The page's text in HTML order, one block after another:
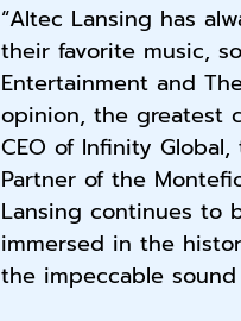
“Altec Lansing has
their favorite music,
Entertainment and
opinion, the greatest
CEO of Infinity
Partner of the
Lansing continues to
immersed in the
the impeccable